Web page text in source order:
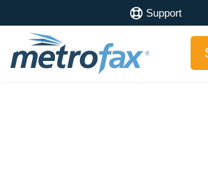
Support